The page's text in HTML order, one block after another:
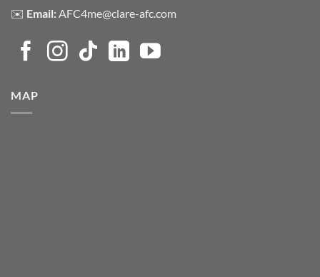
✉️ Email: AFC4me@clare-afc.com
MAP